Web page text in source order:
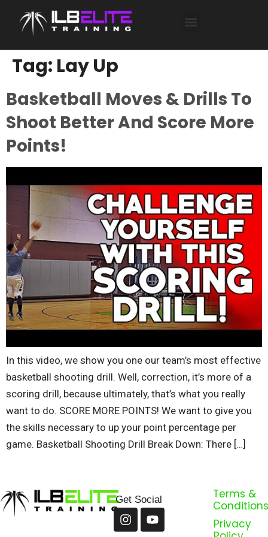
Tag: Lay Up
Basketball Moves & Drills To
Shoot Better And Score More
Points!
In this video, we show you one our team’s most effective
basketball shooting drill. Well, correction, it’s more of a
scoring drill, because ultimately, that’s what you really
want to do. SCORE MORE POINTS! We want to give you
the skills necessary to up your point percentage per
game. Basketball Shooting Drill Break Down: There […]
Get Social
Terms &
Conditions
Privacy